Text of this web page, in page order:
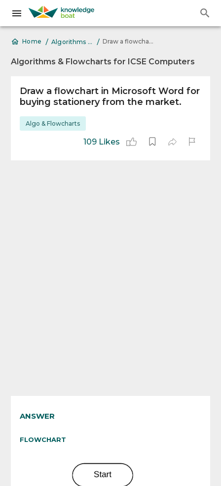
Home / Algorithms & Flowcharts for ICSE Computers / Draw a flowchart in Microsoft Word for buying stationery
Algorithms & Flowcharts for ICSE Computers
Draw a flowchart in Microsoft Word for
buying stationery from the market.
Algo & Flowcharts
109 Likes
ANSWER
FLOWCHART